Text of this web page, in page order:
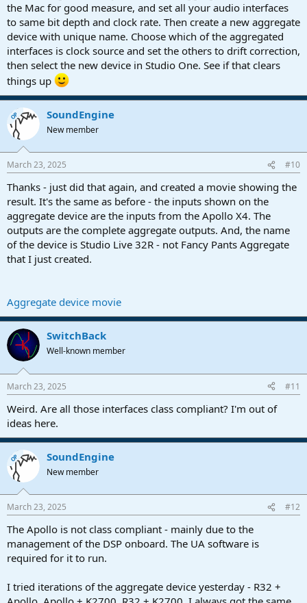
the Mac for good measure, and set all your audio interfaces
to same bit depth and clock rate. Then create a new aggregate
device with unique name. Choose which of the aggregated
interfaces is clock source and set the others to drift correction,
then select the new device in Studio One. See if that clears
things up
OP SoundEngine
New member
March 23, 2025 #10
Thanks - just did that again, and created a movie showing the
result. It's the same as before - the inputs shown on the
aggregate device are the inputs from the Apollo X4. The
outputs are the complete aggregate outputs. And, the name
of the device is Studio Live 32R - not Fancy Pants Aggregate
that I just created.
Aggregate device movie
SwitchBack
Well-known member
March 23, 2025 #11
Weird. Are all those interfaces class compliant? I'm out of
ideas here.
OP SoundEngine
New member
March 23, 2025 #12
The Apollo is not class compliant - mainly due to the
management of the DSP onboard. The UA software is
required for it to run.
I tried iterations of the aggregate device yesterday - R32 +